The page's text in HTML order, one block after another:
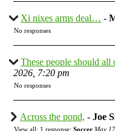
Xi nixes arms deal… -
No responses
These people should all
2026, 7:20 pm
No responses
Across the pond, - Joe
View all; 1 response; Soccer May